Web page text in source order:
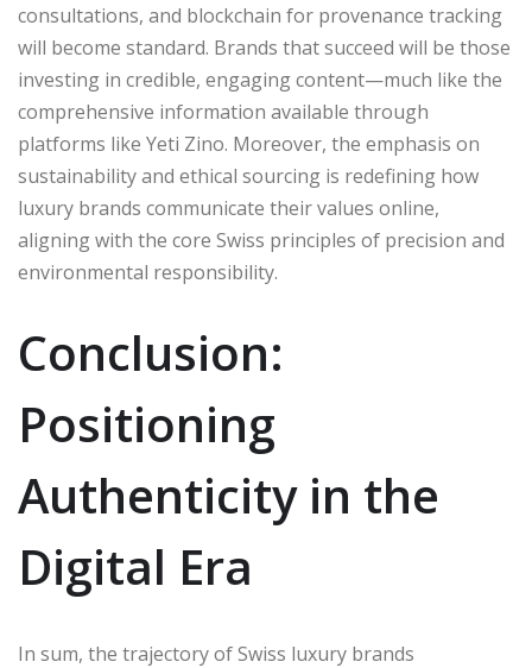
consultations, and blockchain for provenance tracking
will become standard. Brands that succeed will be those
investing in credible, engaging content—much like the
comprehensive information available through
platforms like Yeti Zino. Moreover, the emphasis on
sustainability and ethical sourcing is redefining how
luxury brands communicate their values online,
aligning with the core Swiss principles of precision and
environmental responsibility.
Conclusion:
Positioning
Authenticity in the
Digital Era
In sum, the trajectory of Swiss luxury brands